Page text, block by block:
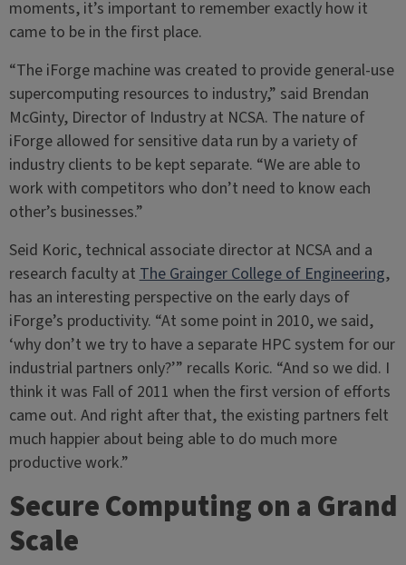
moments, it’s important to remember exactly how it
came to be in the first place.
“The iForge machine was created to provide general-use
supercomputing resources to industry,” said Brendan
McGinty, Director of Industry at NCSA. The nature of
iForge allowed for sensitive data run by a variety of
industry clients to be kept separate. “We are able to
work with competitors who don’t need to know each
other’s businesses.”
Seid Koric, technical associate director at NCSA and a
research faculty atThe Grainger College of Engineering,
has an interesting perspective on the early days of
iForge’s productivity. “At some point in 2010, we said,
‘why don’t we try to have a separate HPC system for our
industrial partners only?’” recalls Koric. “And so we did. I
think it was Fall of 2011 when the first version of efforts
came out. And right after that, the existing partners felt
much happier about being able to do much more
productive work.”
Secure Computing on a Grand
Scale